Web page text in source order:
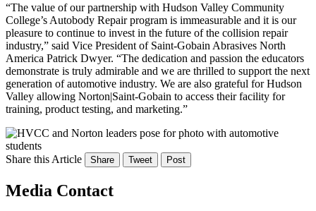
“The value of our partnership with Hudson Valley Community
College’s Autobody Repair program is immeasurable and it is our
pleasure to continue to invest in the future of the collision repair
industry,” said Vice President of Saint-Gobain Abrasives North
America Patrick Dwyer. “The dedication and passion the educators
demonstrate is truly admirable and we are thrilled to support the next
generation of automotive industry. We are also grateful for Hudson
Valley allowing Norton|Saint-Gobain to access their facility for
training, product testing, and marketing.”
Share this Article Share Tweet Post
Media Contact